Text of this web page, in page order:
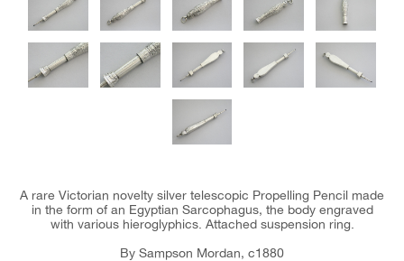
A rare Victorian novelty silver telescopic Propelling Pencil made
in the form of an Egyptian Sarcophagus, the body engraved
with various hieroglyphics. Attached suspension ring.
By Sampson Mordan, c1880